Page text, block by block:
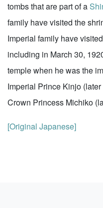
tombs that are part of a
family have visited the
Imperial family have
including in March 30,
temple when he was the
Imperial Prince Kinjo
Crown Princess Michiko
[Original Japanese]